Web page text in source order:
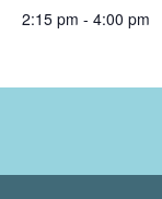
2:15 pm - 4:00 pm